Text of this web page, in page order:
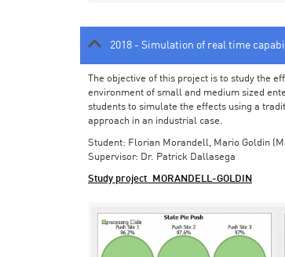
2018 - Simulation of real time
The objective of this project is to study the
environment of small and medium sized
students to simulate the effects using a
approach in an industrial case.
Student: Florian Morandell, Mario Goldin
Supervisor: Dr. Patrick Dallasega
Study project_MORANDELL-GOLDIN